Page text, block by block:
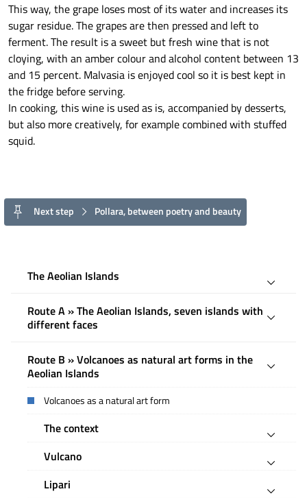
This way, the grape loses most of its water and increases its
sugar residue. The grapes are then pressed and left to
ferment. The result is a sweet but fresh wine that is not
cloying, with an amber colour and alcohol content between 13
and 15 percent. Malvasia is enjoyed cool so it is best kept in
the fridge before serving.
In cooking, this wine is used as is, accompanied by desserts,
but also more creatively, for example combined with stuffed
squid.
Next step Pollara, between poetry and beauty
The Aeolian Islands
Route A » The Aeolian Islands, seven islands with
different faces
Route B » Volcanoes as natural art forms in the
Aeolian Islands
Volcanoes as a natural art form
The context
Vulcano
Lipari